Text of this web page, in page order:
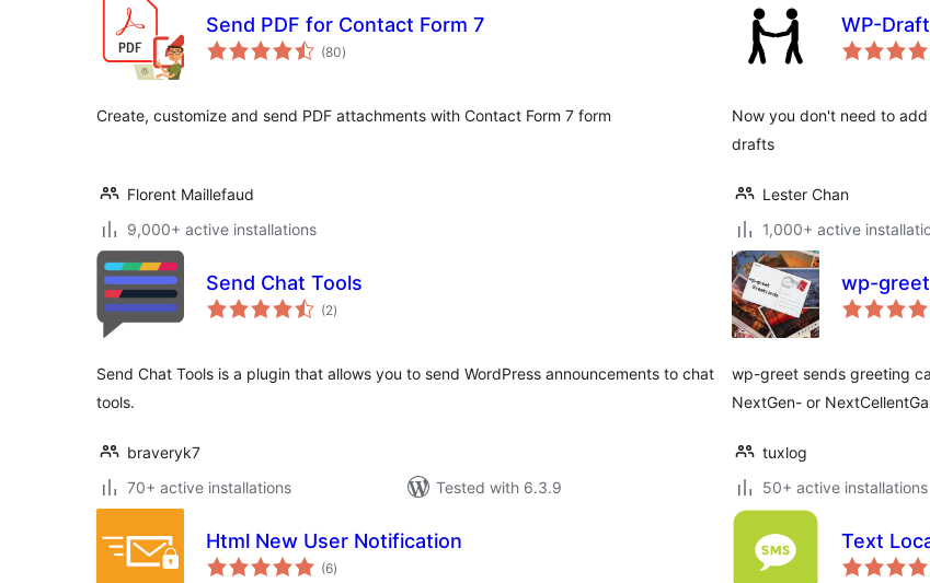
Send PDF for Contact Form 7
(80total
ratings
)
Create, customize and send PDF attachments with Contact Form 7 form
Florent Maillefaud
9,000+ active installations
WP-
Now you don't need to
drafts
Lester Chan
1,000+ active
Send Chat Tools
(2total
ratings
)
Send Chat Tools is a plugin that allows you to send WordPress announcements to chat
tools.
braveryk7
70+ active installations
Tested with 6.3.9
wp-greet
wp-greet sends greeting
NextGen- or
tuxlog
50+ active installations
Html New User Notification
(6total
ratings
)
Text